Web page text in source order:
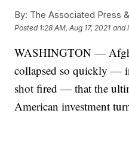
By: The Associated Press
Posted 1:28 AM, Aug 17, 2021 and
WASHINGTON —
collapsed so quickly —
shot fired — that the
American investment